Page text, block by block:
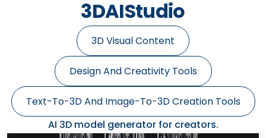
3DAIStudio
3D Visual Content
Design And Creativity Tools
Text-To-3D And Image-To-3D Creation Tools
AI 3D model generator for creators.